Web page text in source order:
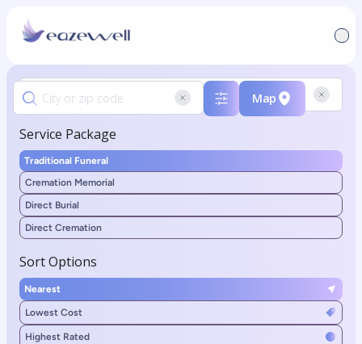
Map
Service Package
Traditional Funeral
Cremation Memorial
Direct Burial
Direct Cremation
Sort Options
Nearest
Lowest Cost
Highest Rated